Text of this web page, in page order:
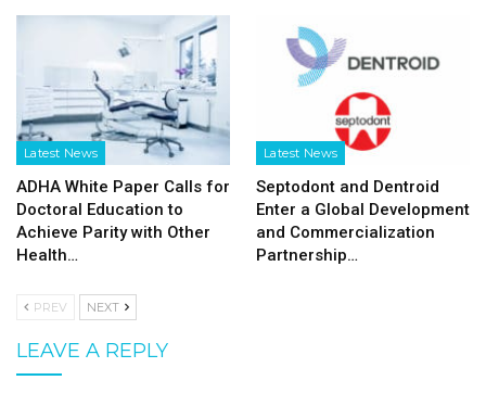
Latest News
ADHA White Paper Calls for
Doctoral Education to
Achieve Parity with Other
Health…
Latest News
Septodont and Dentroid
Enter a Global Development
and Commercialization
Partnership…
PREV NEXT
LEAVE A REPLY